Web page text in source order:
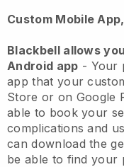
Custom Mobile
Blackbell allows
Android app - Your
app that your
Store or on Google
able to book your
complications and
can download the
be able to find your